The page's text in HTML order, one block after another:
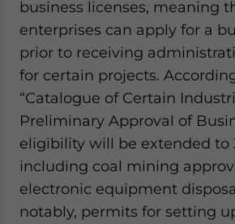
business licenses, meaning
enterprises can apply for a
prior to receiving
for certain projects.
“Catalogue of Certain
Preliminary Approval of
eligibility will be extended to
including coal mining
electronic equipment
notably, permits for setting
Yes, I have read the Privacy Policy
website. Please send me business news and updates
for Asia!
- case sensitive